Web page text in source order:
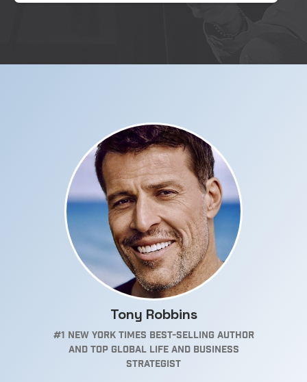
Tony Robbins
#1 New York Times Best-selling Author
and top Global Life and Business
Strategist